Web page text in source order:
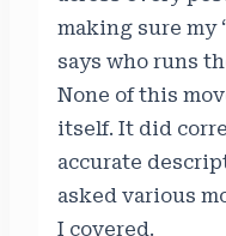
making sure my
says who runs
None of this
itself. It did
accurate
asked various
I covered.